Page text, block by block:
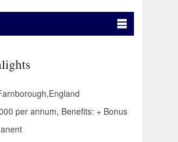
per annum, Benefits: + Bonus